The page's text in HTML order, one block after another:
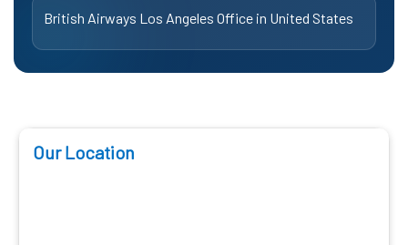
British Airways Los Angeles Office in United States
Our Location